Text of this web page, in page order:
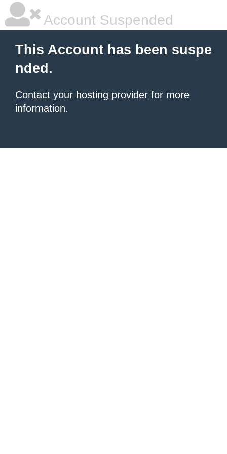
Account Suspended
This Account has been suspe
nded.
Contact your hosting provider for more
information.